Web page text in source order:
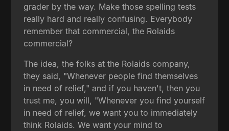
grader by the way. Make those spelling tests
really hard and really confusing. Everybody
remember that commercial, the Rolaids
commercial?
The idea, the folks at the Rolaids company,
they said, "Whenever people find themselves
in need of relief," and if you haven't, then you
trust me, you will, "Whenever you find yourself
in need of relief, we want you to immediately
think Rolaids. We want your mind to